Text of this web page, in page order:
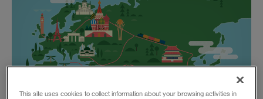
This site uses cookies to collect information about your browsing activities in